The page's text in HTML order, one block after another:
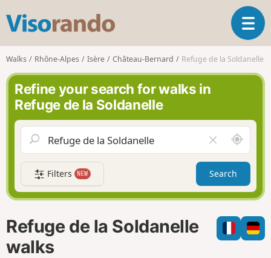
s
o
r
n
d
o
T
o
a
v
g
a
t
i
n
Walks Rhône-Alpes Isère Château-Bernard Refuge de la Soldanelle
Refine your search for walks in
Refuge de la Soldanelle
l
e
a
r
f
i
l
A
r
o
n
d
m
e
Filters NEW Search
Refuge de la Soldanelle
walks